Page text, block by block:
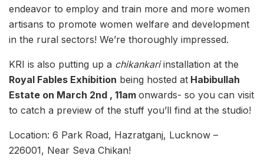
endeavor to employ and train more and more women
artisans to promote women welfare and development
in the rural sectors! We’re thoroughly impressed.
KRI is also putting up a chikankariinstallation at the
Royal Fables Exhibition being hosted at Habibullah
Estate on March 2nd , 11am onwards- so you can visit
to catch a preview of the stuff you’ll find at the studio!
Location: 6 Park Road, Hazratganj, Lucknow –
226001, Near Seva Chikan!